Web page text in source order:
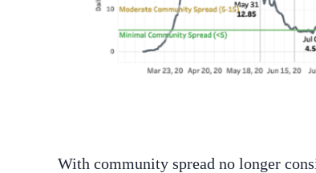
With community spread no longer